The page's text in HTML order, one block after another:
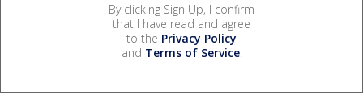
By clicking Sign Up, I confirm
that I have read and agree
to the Privacy Policy
and Terms of Service.